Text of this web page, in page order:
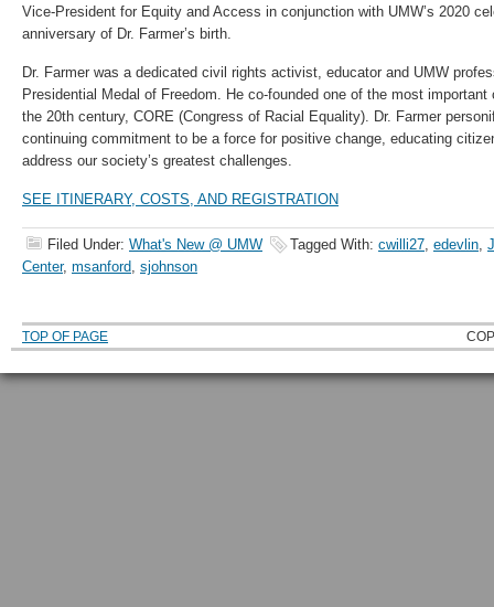
Vice-President for Equity and Access in conjunction with UMW’s 2020
anniversary of Dr. Farmer’s birth.
Dr. Farmer was a dedicated civil rights activist, educator and UMW
Presidential Medal of Freedom. He co-founded one of the most
the 20th century, CORE (Congress of Racial Equality). Dr. Farmer
continuing commitment to be a force for positive change, educating
address our society’s greatest challenges.
SEE ITINERARY, COSTS, AND REGISTRATION
Filed Under: What's New @ UMW Tagged With: cwilli27, edevlin,
Center, msanford, sjohnson
TOP OF PAGE